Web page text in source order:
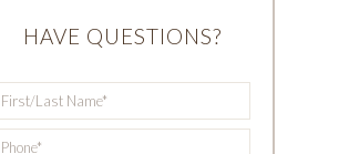
HAVE QUESTIONS?
Name *
Phone